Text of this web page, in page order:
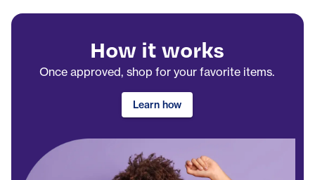
How it works
Once approved, shop for your favorite items.
Learn how